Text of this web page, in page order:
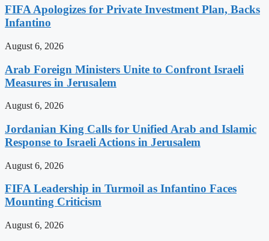
FIFA Apologizes for Private Investment Plan, Backs
Infantino
August 6, 2026
Arab Foreign Ministers Unite to Confront Israeli
Measures in Jerusalem
August 6, 2026
Jordanian King Calls for Unified Arab and Islamic
Response to Israeli Actions in Jerusalem
August 6, 2026
FIFA Leadership in Turmoil as Infantino Faces
Mounting Criticism
August 6, 2026